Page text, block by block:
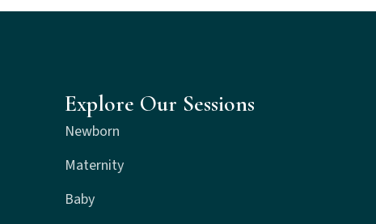
Explore Our Sessions
Newborn
Maternity
Baby